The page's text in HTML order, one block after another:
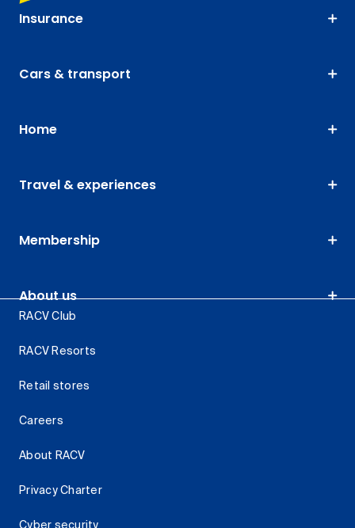
Insurance
Cars & transport
Home
Travel & experiences
Membership
About us
RACV Club
RACV Resorts
Retail stores
Careers
About RACV
Privacy Charter
Cyber security